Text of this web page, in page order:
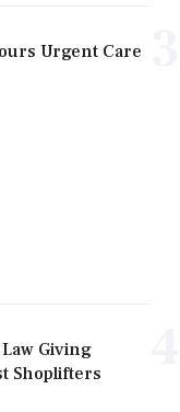
Urgent Care
Giving
Shoplifters